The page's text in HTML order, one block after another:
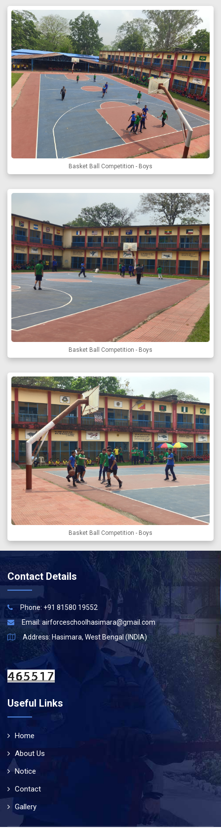
Basket Ball Competition - Boys
Basket Ball Competition - Boys
Basket Ball Competition - Boys
Contact Details
Phone: +91 81580 19552
Email: airforceschoolhasimara@gmail.com
Address: Hasimara, West Bengal (INDIA)
Useful Links
Home
About Us
Notice
Contact
Gallery